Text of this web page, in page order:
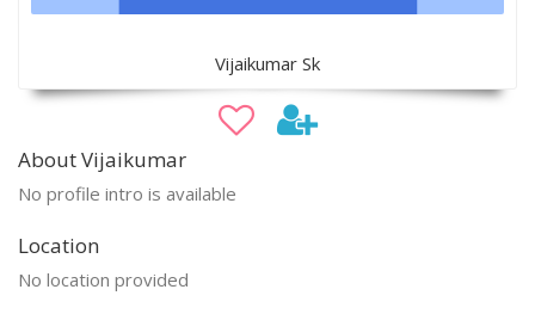
Vijaikumar Sk
About Vijaikumar
No profile intro is available
Location
No location provided